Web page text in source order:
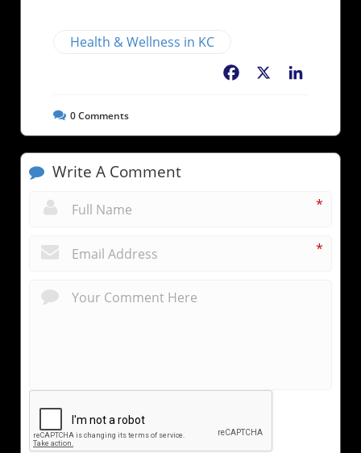
Health & Wellness in KC
Facebook
0Comments
Write A Comment
*
*